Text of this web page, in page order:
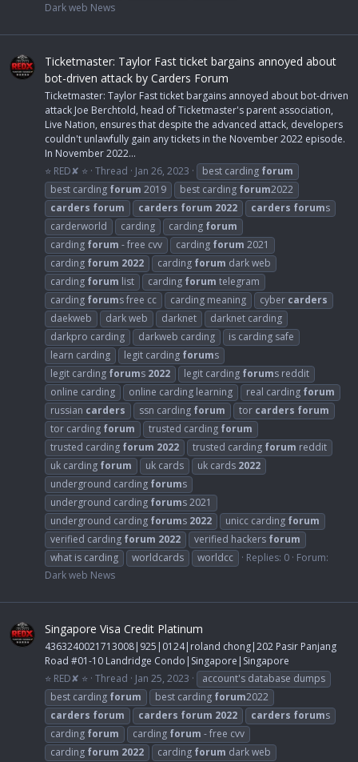
Dark web News
Ticketmaster: Taylor Fast ticket bargains annoyed about
bot-driven attack by Carders Forum
Ticketmaster: Taylor Fast ticket bargains annoyed about bot-driven
attack Joe Berchtold, head of Ticketmaster's parent association,
Live Nation, ensures that despite the advanced attack, developers
couldn't unlawfully gain any tickets in the November 2022 episode.
In November 2022...
⭐ RED✘ ⭐ Thread Jan 26, 2023 best carding forum
best carding forum 2019 best carding forum2022
carders forum carders forum 2022 carders forums
carderworld
carding carding forum
carding forum - free cvv carding forum 2021
carding forum 2022 carding forum dark web
carding forum list carding forum telegram
carding forums free cc carding meaning cyber carders
daekweb
dark web darknet
darknet carding
darkpro carding
darkweb carding
is carding safe
learn carding
legit carding forums
legit carding forums 2022 legit carding forums reddit
online carding
online carding learning real carding forum
russian carders ssn carding forum tor carders forum
tor carding forum trusted carding forum
trusted carding forum 2022 trusted carding forum reddit
uk carding forum uk cards uk cards 2022
underground carding forums
underground carding forums 2021
underground carding forums 2022 unicc carding forum
verified carding forum 2022 verified hackers forum
what is carding
worldcards worldcc Replies: 0 Forum:
Dark web News
Singapore Visa Credit Platinum
4363240021713008|925|0124|roland chong|202 Pasir Panjang
Road #01-10 Landridge Condo|Singapore|Singapore
⭐ RED✘ ⭐ Thread Jan 25, 2023
account's database dumps
best carding forum best carding forum2022
carders forum carders forum 2022 carders forums
carding forum carding forum - free cvv
carding forum 2022 carding forum dark web